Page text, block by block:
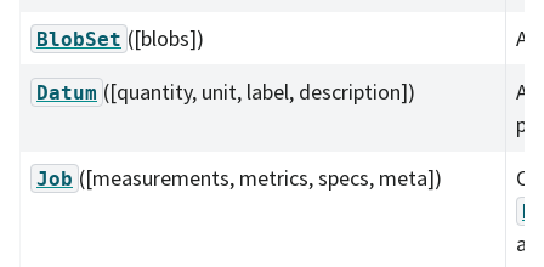
BlobSet ([blobs]) A
Datum ([quantity, unit, label, description])
A
Job ([measurements, metrics, specs, meta])